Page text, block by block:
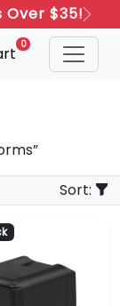
Over $35!Next
0
Sort: